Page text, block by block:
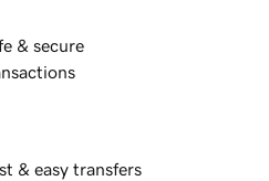
& secure
& easy transfers